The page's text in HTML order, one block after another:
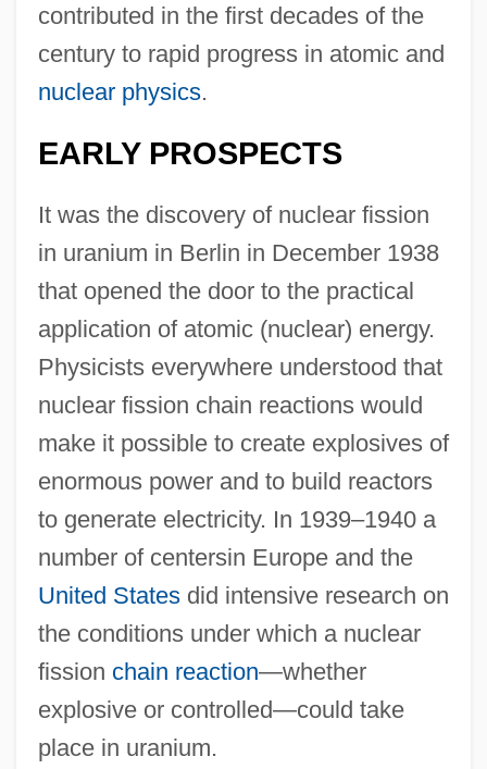
contributed in the first decades of the
century to rapid progress in atomic and
nuclear physics.
EARLY PROSPECTS
It was the discovery of nuclear fission
in uranium in Berlin in December 1938
that opened the door to the practical
application of atomic (nuclear) energy.
Physicists everywhere understood that
nuclear fission chain reactions would
make it possible to create explosives of
enormous power and to build reactors
to generate electricity. In 1939–1940 a
number of centersin Europe and the
United Statesdid intensive research on
the conditions under which a nuclear
fission chain reaction—whether
explosive or controlled—could take
place in uranium.